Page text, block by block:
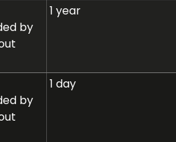
by
1 year
by
1 day